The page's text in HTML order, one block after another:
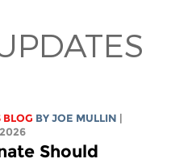
BLOG BYJOE MULLIN
Should